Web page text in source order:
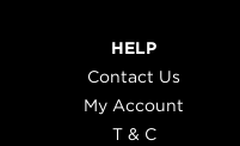
HELP
Contact Us
My Account
T & C